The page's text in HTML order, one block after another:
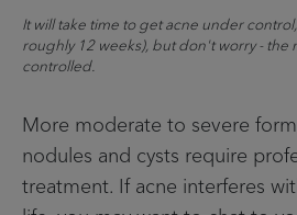
It will take time to get acne under
roughly 12 weeks), but don't worry - the
controlled.
More moderate to severe
nodules and cysts require
treatment. If acne interferes